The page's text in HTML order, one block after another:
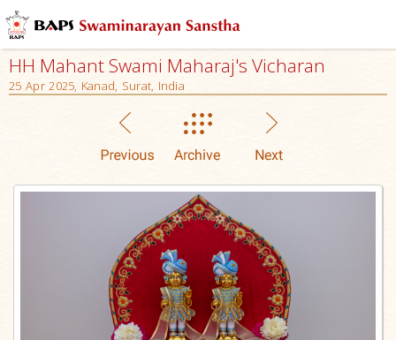
HH Mahant Swami Maharaj's Vicharan
25 Apr 2025, Kanad, Surat, India